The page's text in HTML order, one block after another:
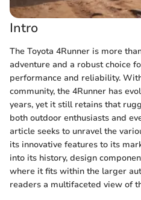
Intro
The Toyota 4Runner is more
adventure and a robust choice
performance and reliability.
community, the 4Runner has
years, yet it still retains that
both outdoor enthusiasts and
article seeks to unravel the
its innovative features to its
into its history, design
where it fits within the larger
readers a multifaceted view of